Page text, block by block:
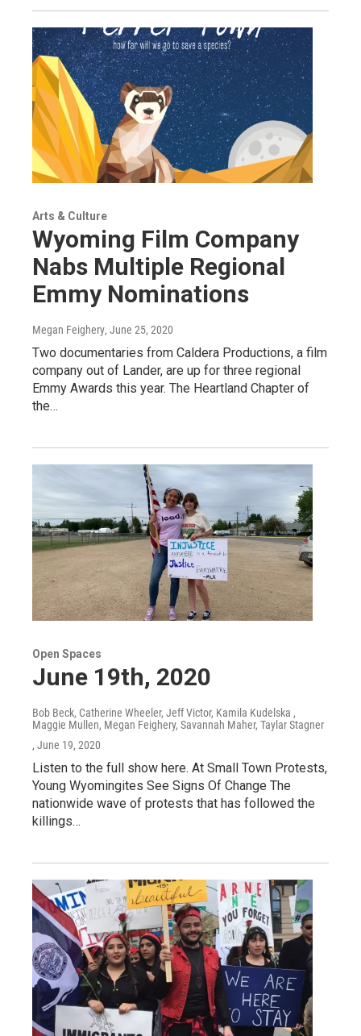
Arts & Culture
Wyoming Film Company
Nabs Multiple Regional
Emmy Nominations
Megan Feighery, June 25, 2020
Two documentaries from Caldera Productions, a film
company out of Lander, are up for three regional
Emmy Awards this year. The Heartland Chapter of
the…
Open Spaces
June 19th, 2020
Bob Beck, Catherine Wheeler, Jeff Victor, Kamila Kudelska ,
Maggie Mullen, Megan Feighery, Savannah Maher, Taylar Stagner
, June 19, 2020
Listen to the full show here. At Small Town Protests,
Young Wyomingites See Signs Of Change The
nationwide wave of protests that has followed the
killings…